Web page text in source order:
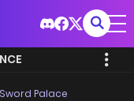
Palace